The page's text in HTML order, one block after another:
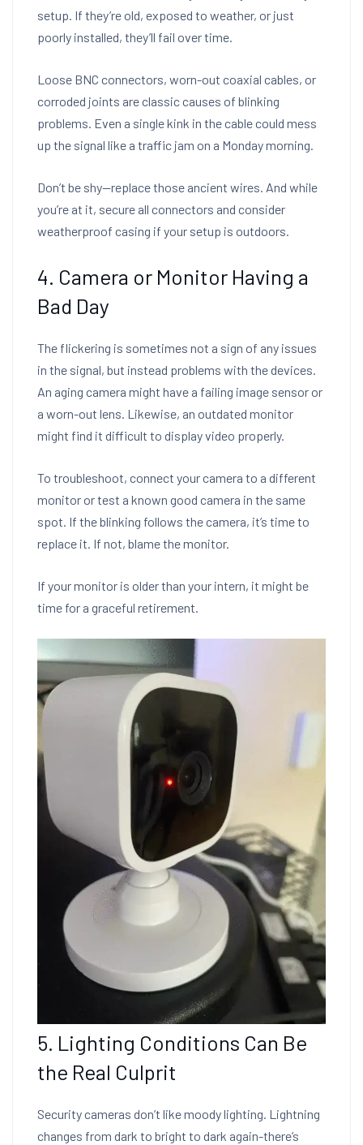
setup. If they’re old, exposed to weather, or just
poorly installed, they’ll fail over time.
Loose BNC connectors, worn-out coaxial cables, or
corroded joints are classic causes of blinking
problems. Even a single kink in the cable could mess
up the signal like a traffic jam on a Monday morning.
Don’t be shy—replace those ancient wires. And while
you’re at it, secure all connectors and consider
weatherproof casing if your setup is outdoors.
4. Camera or Monitor Having a
Bad Day
The flickering is sometimes not a sign of any issues
in the signal, but instead problems with the devices.
An aging camera might have a failing image sensor or
a worn-out lens. Likewise, an outdated monitor
might find it difficult to display video properly.
To troubleshoot, connect your camera to a different
monitor or test a known good camera in the same
spot. If the blinking follows the camera, it’s time to
replace it. If not, blame the monitor.
If your monitor is older than your intern, it might be
time for a graceful retirement.
5. Lighting Conditions Can Be
the Real Culprit
Security cameras don’t like moody lighting. Lightning
changes from dark to bright to dark again-there’s